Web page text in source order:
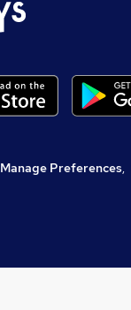
Manage Preferences,